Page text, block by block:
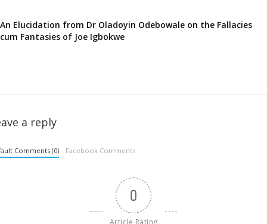
An Elucidation from Dr Oladoyin Odebowale on the Fallacies
cum Fantasies of Joe Igbokwe
a reply
Comments (0) Facebook Comments
0
Article Rating